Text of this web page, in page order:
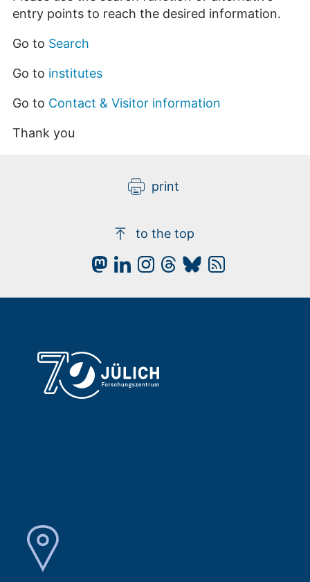
entry points to reach the desired information.
Go to Search
Go to institutes
Go to Contact & Visitor information
Thank you
print
to the top